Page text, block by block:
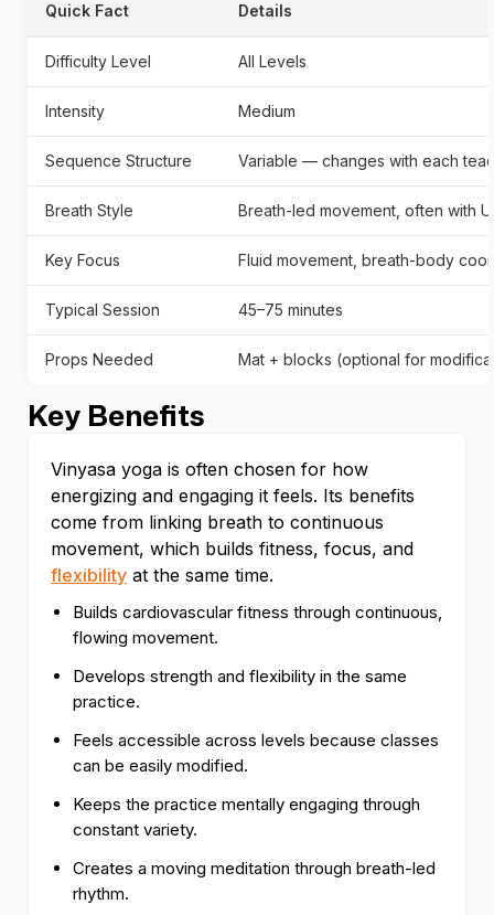
Quick Fact Details
Difficulty Level All Levels
Intensity Medium
Sequence Structure Variable — changes with each
Breath Style Breath-led movement, often with
Key Focus Fluid movement, breath-body
Typical Session 45–75 minutes
Props Needed Mat + blocks (optional for
Key Benefits
Vinyasa yoga is often chosen for how
energizing and engaging it feels. Its benefits
come from linking breath to continuous
movement, which builds fitness, focus, and
flexibility at the same time.
Builds cardiovascular fitness through continuous,
flowing movement.
Develops strength and flexibility in the same
practice.
Feels accessible across levels because classes
can be easily modified.
Keeps the practice mentally engaging through
constant variety.
Creates a moving meditation through breath-led
rhythm.